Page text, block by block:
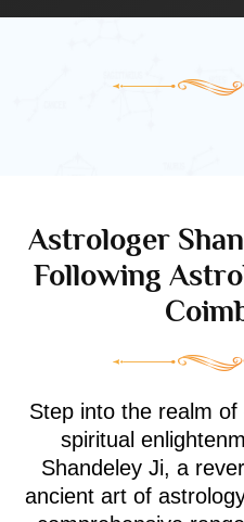
Astrologer
Following
Step into the realm of
spiritual
Shandeley Ji, a
ancient art of